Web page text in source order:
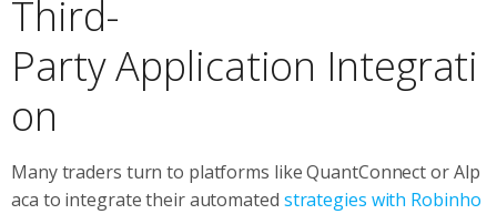
Third-
Party Application Integrati
on
Many traders turn to platforms like QuantConnect or Alp
aca to integrate their automated strategies with Robinho